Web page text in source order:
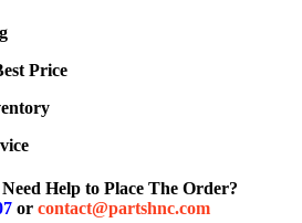
Price
Help to Place The Order?
or contact@partshnc.com